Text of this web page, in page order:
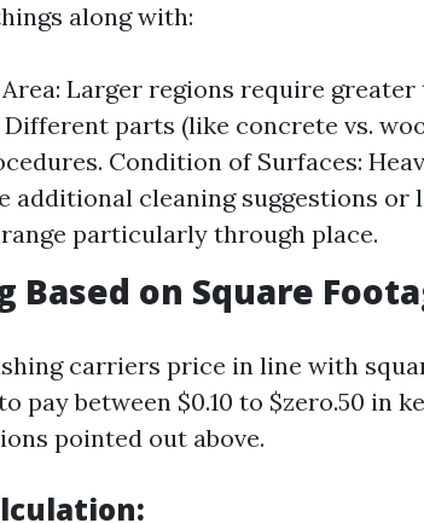
along with:
Larger regions require
Different parts (like concrete vs.
Condition of Surfaces:
additional cleaning suggestions or
particularly through place.
Based on Square
carriers price in line with
pay between $0.10 to $zero.50 in
pointed out above.